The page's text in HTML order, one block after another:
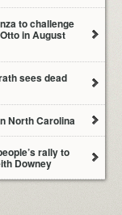
to challenge
in August
sees dead
North Carolina
rally to
Downey